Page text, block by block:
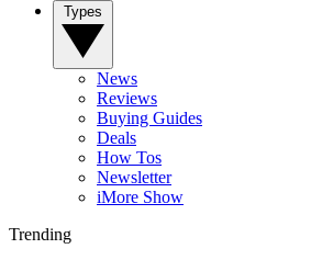
News
Reviews
Buying Guides
Deals
How Tos
Newsletter
iMore Show
Trending